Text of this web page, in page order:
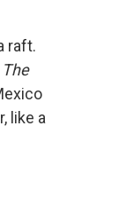
i
t
t
e
r
raft.
The
like a